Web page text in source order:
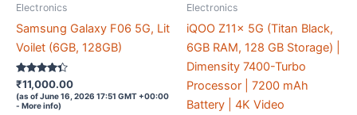
Electronics
Samsung Galaxy F06 5G, Lit
Voilet (6GB, 128GB)
Rated
4.2
out of 5
₹11,000.00
(as of June 16, 2026 17:51 GMT +00:00
- More info)
Electronics
iQOO Z11x 5G (Titan Black,
6GB RAM, 128 GB Storage) |
Dimensity 7400-Turbo
Processor | 7200 mAh
Battery | 4K Video